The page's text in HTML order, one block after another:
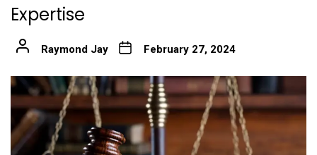
Expertise
Raymond Jay February 27, 2024